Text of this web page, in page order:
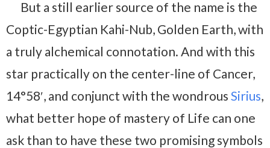
But a still earlier source of the name is the
Coptic-Egyptian Kahi-Nub, Golden Earth, with
a truly alchemical connotation. And with this
star practically on the center-line of Cancer,
14°58′, and conjunct with the wondrous Sirius,
what better hope of mastery of Life can one
ask than to have these two promising symbols